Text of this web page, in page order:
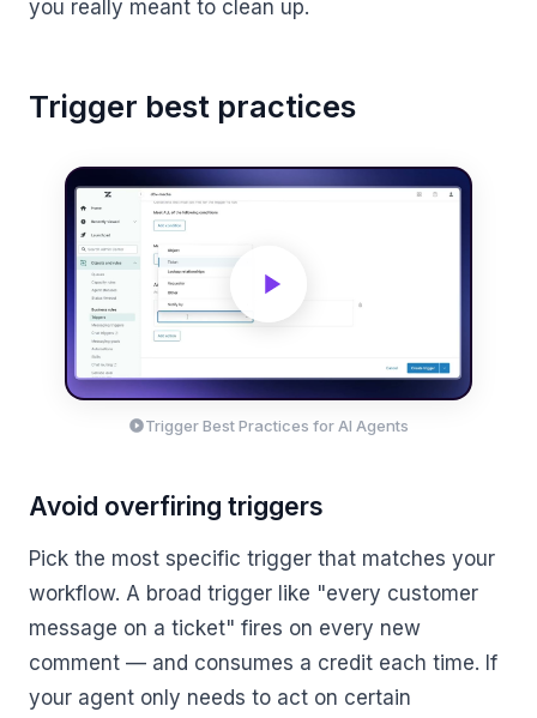
you really meant to clean up.
Trigger best practices
Trigger Best Practices for AI Agents
Avoid overfiring triggers
Pick the most specific trigger that matches your
workflow. A broad trigger like "every customer
message on a ticket" fires on every new
comment — and consumes a credit each time. If
your agent only needs to act on certain